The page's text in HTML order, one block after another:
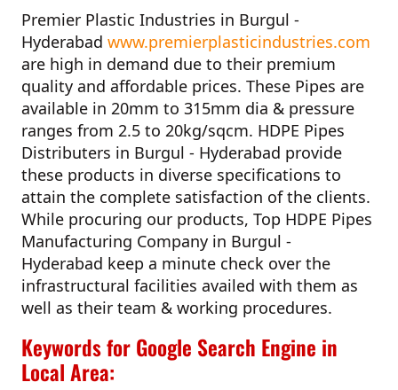
Premier Plastic Industries in Burgul -
Hyderabad www.premierplasticindustries.com
are high in demand due to their premium
quality and affordable prices. These Pipes are
available in 20mm to 315mm dia & pressure
ranges from 2.5 to 20kg/sqcm. HDPE Pipes
Distributers in Burgul - Hyderabad provide
these products in diverse specifications to
attain the complete satisfaction of the clients.
While procuring our products, Top HDPE Pipes
Manufacturing Company in Burgul -
Hyderabad keep a minute check over the
infrastructural facilities availed with them as
well as their team & working procedures.
Keywords for Google Search Engine in
Local Area: